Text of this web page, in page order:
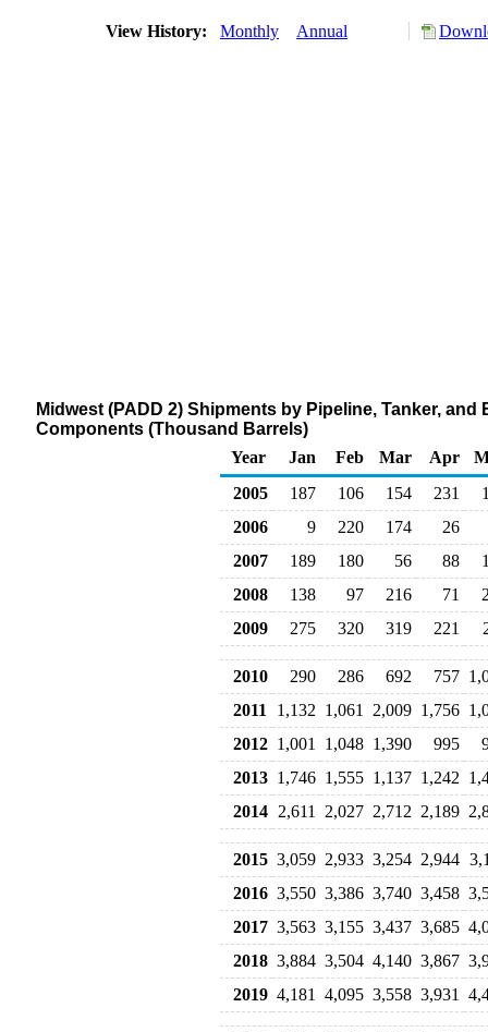
View History: Monthly Annual
Midwest (PADD 2) Shipments by Pipeline, Tanker,
Components (Thousand Barrels)
Year
Jan Feb Mar Apr
2005
187 106 154 231
2006
9 220 174
26
2007
189 180 56 88
2008
138 97 216 71
2009
275 320 319 221
2010 290 286 692 757
2011
1,132 1,061 2,009 1,756
2012 1,001 1,048 1,390 995
2013 1,746 1,555 1,137 1,242
2014 2,611 2,027 2,712 2,189
2015 3,059 2,933 3,254 2,944
2016 3,550 3,386 3,740 3,458
2017 3,563 3,155 3,437 3,685
2018 3,884 3,504 4,140 3,867
2019 4,181 4,095 3,558 3,931